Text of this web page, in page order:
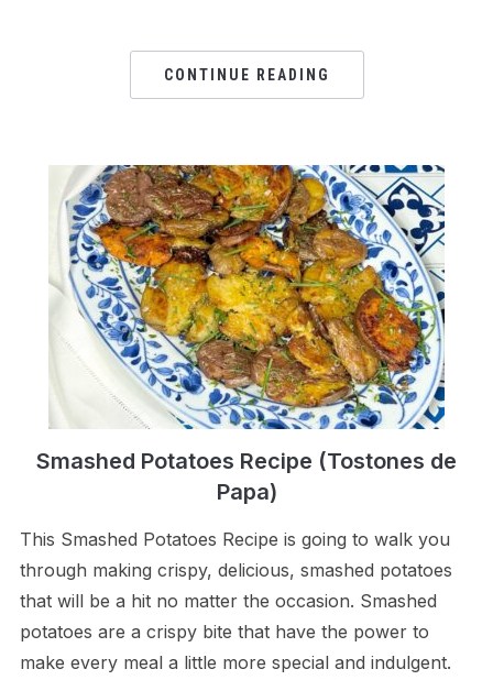
CONTINUE READING
Smashed Potatoes Recipe (Tostones de
Papa)
This Smashed Potatoes Recipe is going to walk you
through making crispy, delicious, smashed potatoes
that will be a hit no matter the occasion. Smashed
potatoes are a crispy bite that have the power to
make every meal a little more special and indulgent.